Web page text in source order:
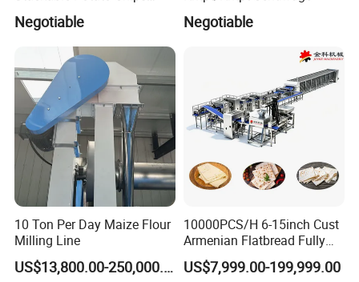
Production Line
Negotiable Negotiable
10 Ton Per Day Maize Flour
Milling Line
US$13,800.00-250,000.00
10000PCS/H 6-15inch Cust
Armenian Flatbread Fully
Automatic Mixer Chunker
Divider Sheeter Stretcher
US$7,999.00-199,999.00